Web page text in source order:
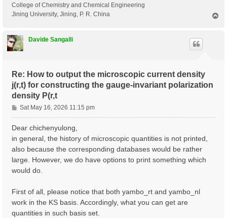
College of Chemistry and Chemical Engineering
Jining University, Jining, P. R. China
Davide Sangalli
Re: How to output the microscopic current density
j(r,t) for constructing the gauge-invariant polarization
density P(r,t
P
o
s
Sat May 16, 2026 11:15 pm
Dear chichenyulong,
in general, the history of microscopic quantities is not printed,
also because the corresponding databases would be rather
large. However, we do have options to print something which
would do.
First of all, please notice that both yambo_rt and yambo_nl
work in the KS basis. Accordingly, what you can get are
quantities in such basis set.